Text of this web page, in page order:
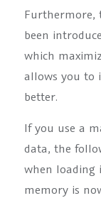
Furthermore,
been
which
allows you to
better.
If you use a
data, the
when loading
memory is